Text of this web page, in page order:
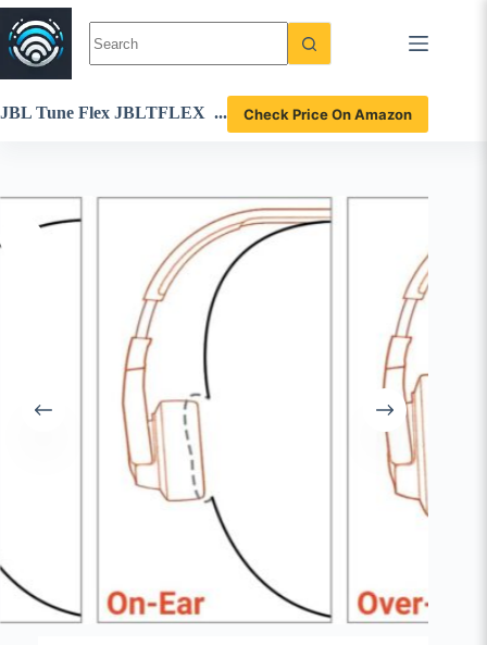
Skip
to
content
JBL Tune Flex JBLTFLEX
Check Price On Amazon